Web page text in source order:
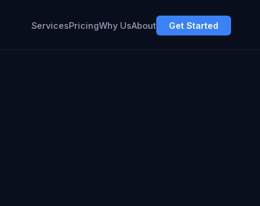
ServicesPricingWhy UsAbout Get Started